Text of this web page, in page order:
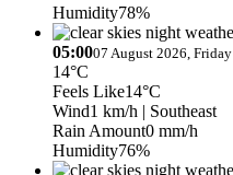
Humidity78%
05:0007 August 2026, Friday
14°C
Feels Like14°C
Wind1 km/h | Southeast
Rain Amount0 mm/h
Humidity76%